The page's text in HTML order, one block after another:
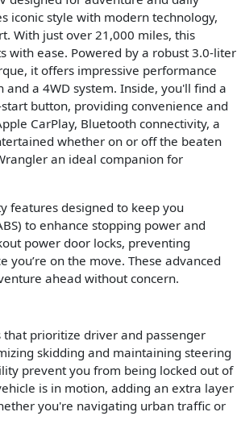
iconic style with modern technology,
With just over 21,000 miles, this
with ease. Powered by a robust 3.0-liter
it offers impressive performance
a 4WD system. Inside, you'll find a
button, providing convenience and
CarPlay, Bluetooth connectivity, a
whether on or off the beaten
an ideal companion for
features designed to keep you
to enhance stopping power and
power door locks, preventing
on the move. These advanced
ahead without concern.
prioritize driver and passenger
skidding and maintaining steering
prevent you from being locked out of
is in motion, adding an extra layer
you're navigating urban traffic or